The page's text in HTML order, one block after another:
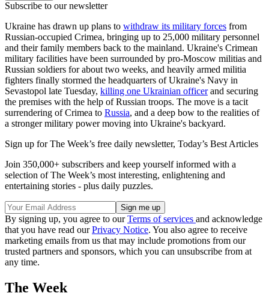
Subscribe to our newsletter
Ukraine has drawn up plans to withdraw its military forces from
Russian-occupied Crimea, bringing up to 25,000 military personnel
and their family members back to the mainland. Ukraine's Crimean
military facilities have been surrounded by pro-Moscow militias and
Russian soldiers for about two weeks, and heavily armed militia
fighters finally stormed the headquarters of Ukraine's Navy in
Sevastopol late Tuesday, killing one Ukrainian officerand securing
the premises with the help of Russian troops. The move is a tacit
surrendering of Crimea to Russia, and a deep bow to the realities of
a stronger military power moving into Ukraine's backyard.
Sign up for The Week’s free daily newsletter, Today’s Best Articles
Join 350,000+ subscribers and keep yourself informed with a
selection of The Week’s most interesting, enlightening and
entertaining stories - plus daily puzzles.
By signing up, you agree to ourTerms of services and acknowledge
that you have read ourPrivacy Notice. You also agree to receive
marketing emails from us that may include promotions from our
trusted partners and sponsors, which you can unsubscribe from at
any time.
The Week